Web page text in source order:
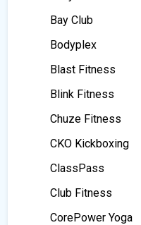
Bay Club
Bodyplex
Blast Fitness
Blink Fitness
Chuze Fitness
CKO Kickboxing
ClassPass
Club Fitness
CorePower Yoga